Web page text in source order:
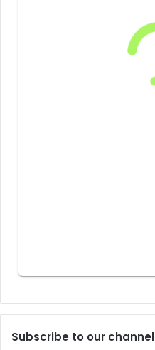
Subscribe to our channel